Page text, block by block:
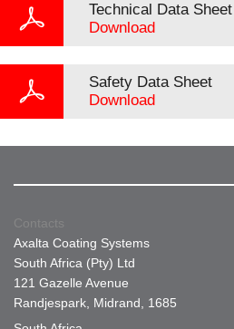
Technical Data Sheet
Download
Safety Data Sheet
Download
Contacts
Axalta Coating Systems
South Africa (Pty) Ltd
121 Gazelle Avenue
Randjespark, Midrand, 1685